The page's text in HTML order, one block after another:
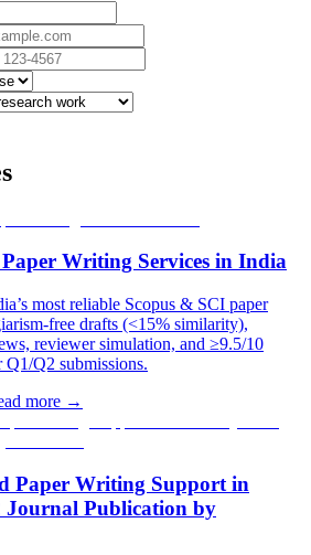
Writing Services in India
most reliable Scopus & SCI paper
free drafts (<15% similarity),
reviewer simulation, and ≥9.5/10
Q1/Q2 submissions.
more →
Paper Writing Support in
Publication by